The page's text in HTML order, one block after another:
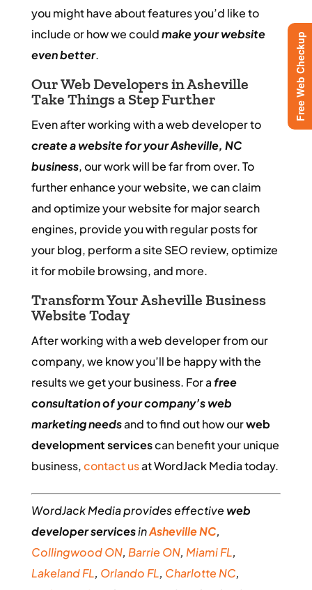
you might have about features you’d like to
include or how we couldmake your website
even better.
Our Web Developers in Asheville
Take Things a Step Further
Even after working with a web developer to
create a website for your Asheville, NC
business, our work will be far from over. To
further enhance your website, we can claim
and optimize your website for major search
engines, provide you with regular posts for
your blog, perform a site SEO review, optimize
it for mobile browsing, and more.
Transform Your Asheville Business
Website Today
After working with a web developer from our
company, we know you’ll be happy with the
results we get your business. For afree
consultation of your company’s web
marketing needsand to find out how ourweb
development servicescan benefit your unique
business,contact usat WordJack Media today.
WordJack Media provides effectiveweb
developer servicesinAsheville NC,
Collingwood ON, Barrie ON, Miami FL,
Lakeland FL, Orlando FL, Charlotte NC,
Free Web Checkup